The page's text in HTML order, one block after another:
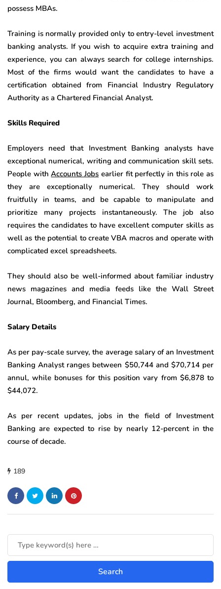
possess MBAs.
Training is normally provided only to entry-level investment
banking analysts. If you wish to acquire extra training and
experience, you can always search for college internships.
Most of the firms would want the candidates to have a
certification obtained from Financial Industry Regulatory
Authority as a Chartered Financial Analyst.
Skills Required
Employers need that Investment Banking analysts have
exceptional numerical, writing and communication skill sets.
People withAccounts Jobs earlier fit perfectly in this role as
they are exceptionally numerical. They should work
fruitfully in teams, and be capable to manipulate and
prioritize many projects instantaneously. The job also
requires the candidates to have excellent computer skills as
well as the potential to create VBA macros and operate with
complicated excel spreadsheets.
They should also be well-informed about familiar industry
news magazines and media feeds like the Wall Street
Journal, Bloomberg, and Financial Times.
Salary Details
As per pay-scale survey, the average salary of an Investment
Banking Analyst ranges between $50,744 and $70,714 per
annul, while bonuses for this position vary from $6,878 to
$44,072.
As per recent updates, jobs in the field of Investment
Banking are expected to rise by nearly 12-percent in the
course of decade.
189